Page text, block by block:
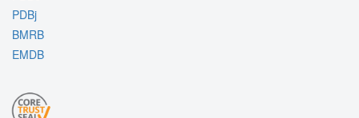
PDBj
BMRB
EMDB